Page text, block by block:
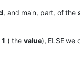
, and main, part, of the
( the value), ELSE we